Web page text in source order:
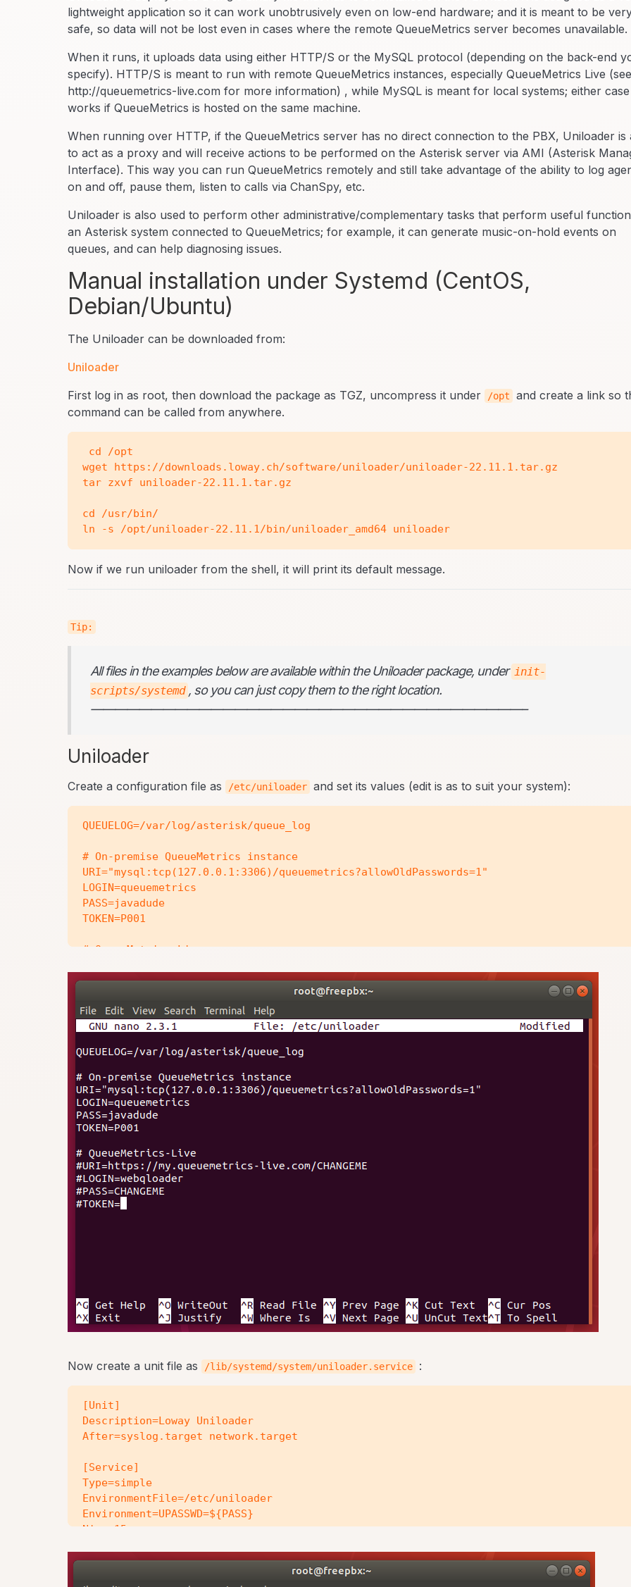
lightweight application so it can work unobtrusively even on low-end hardware; and it is meant to be
safe, so data will not be lost even in cases where the remote QueueMetrics server becomes unavailable.
When it runs, it uploads data using either HTTP/S or the MySQL protocol (depending on the back-end
specify). HTTP/S is meant to run with remote QueueMetrics instances, especially QueueMetrics Live (see
http://queuemetrics-live.com for more information) , while MySQL is meant for local systems; either case
works if QueueMetrics is hosted on the same machine.
When running over HTTP, if the QueueMetrics server has no direct connection to the PBX, Uniloader is
to act as a proxy and will receive actions to be performed on the Asterisk server via AMI (Asterisk
Interface). This way you can run QueueMetrics remotely and still take advantage of the ability to log
on and off, pause them, listen to calls via ChanSpy, etc.
Uniloader is also used to perform other administrative/complementary tasks that perform useful
an Asterisk system connected to QueueMetrics; for example, it can generate music-on-hold events on
queues, and can help diagnosing issues.
Manual installation under Systemd (CentOS,
Debian/Ubuntu)
The Uniloader can be downloaded from:
Uniloader
First log in as root, then download the package as TGZ, uncompress it under
/opt
and create a link so
command can be called from anywhere.
cd /opt
wget https://downloads.loway.ch/software/uniloader/uniloader-22.11.1.tar.gz
tar zxvf uniloader-22.11.1.tar.gz
cd /usr/bin/
Now if we run uniloader from the shell, it will print its default message.
Tip:
All files in the examples below are available within the Uniloader package, under init-
scripts/systemd , so you can just copy them to the right location.
————————————————————————————————————–
Uniloader
Create a configuration file as /etc/uniloader and set its values (edit is as to suit your system):
QUEUELOG=/var/log/asterisk/queue_log
# On-premise QueueMetrics instance
URI="mysql:tcp(127.0.0.1:3306)/queuemetrics?allowOldPasswords=1"
LOGIN=queuemetrics
PASS=javadude
TOKEN=P001
# QueueMetrics-Live
#LOGIN=webqloader
Now create a unit file as /lib/systemd/system/uniloader.service :
[Unit]
Description=Loway Uniloader
After=syslog.target network.target
[Service]
Type=simple
EnvironmentFile=/etc/uniloader
Environment=UPASSWD=${PASS}
Nice=15
PIDFile=/var/run/uniloader.pid
ExecStart=/usr/bin/uniloader --src "${QUEUELOG}" \